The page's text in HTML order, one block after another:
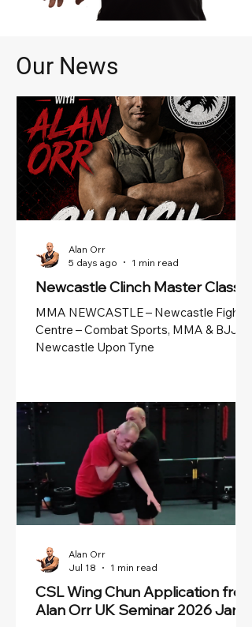
Our News
Newcastle Clinch Master Class
MMA NEWCASTLE – Newcastle Fight
Centre – Combat Sports, MMA & BJJ in
Newcastle Upon Tyne
Alan Orr
5 days ago
1 min read
CSL Wing Chun Application from
Alan Orr UK Seminar 2026 Jan
Alan Orr
Jul 18
1 min read